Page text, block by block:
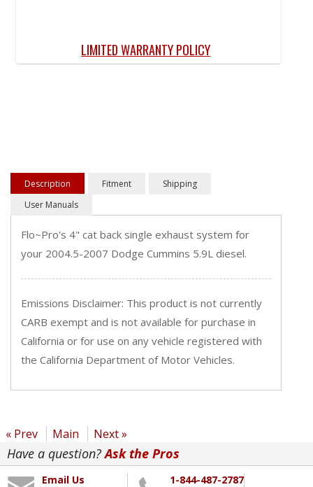
LIMITED WARRANTY POLICY
Description Fitment
Shipping
User Manuals
Flo~Pro's 4" cat back single exhaust system for
your 2004.5-2007 Dodge Cummins 5.9L diesel.
Emissions Disclaimer: This product is not currently
CARB exempt and is not available for purchase in
California or for use on any vehicle registered with
the California Department of Motor Vehicles.
« Prev Main Next »
Have a question?Ask the Pros
Email Us 1-844-487-2787